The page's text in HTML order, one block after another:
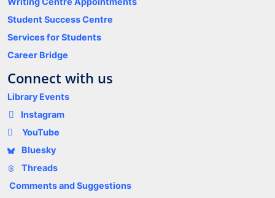
Student Success Centre
Services for Students
Career Bridge
Connect with us
Library Events
Instagram
YouTube
Bluesky
Threads
Comments and Suggestions